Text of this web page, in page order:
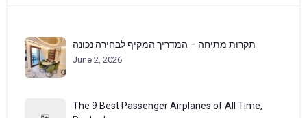
תקרות מתיחה – המדריך המקיף לבחירה נכונה
June 2, 2026
The 9 Best Passenger Airplanes of All Time,